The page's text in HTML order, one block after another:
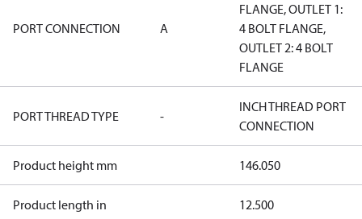
PORT CONNECTION A
FLANGE, OUTLET 1:
4 BOLT FLANGE,
OUTLET 2: 4 BOLT
FLANGE
PORT THREAD TYPE -
INCH THREAD PORT
CONNECTION
Product height mm 146.050
Product length in 12.500